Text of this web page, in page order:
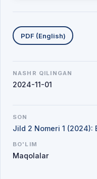
Yuklab olishlar
PDF (English)
NASHR QILINGAN
2024-11-01
SON
Jild 2 Nomeri 1 (2024):
BO'LIM
Maqolalar